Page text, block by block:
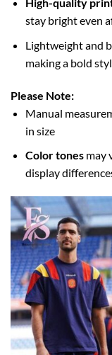
stay bright even
Lightweight and
making a bold
Please Note:
Manual
in size
Color tonesmay
display